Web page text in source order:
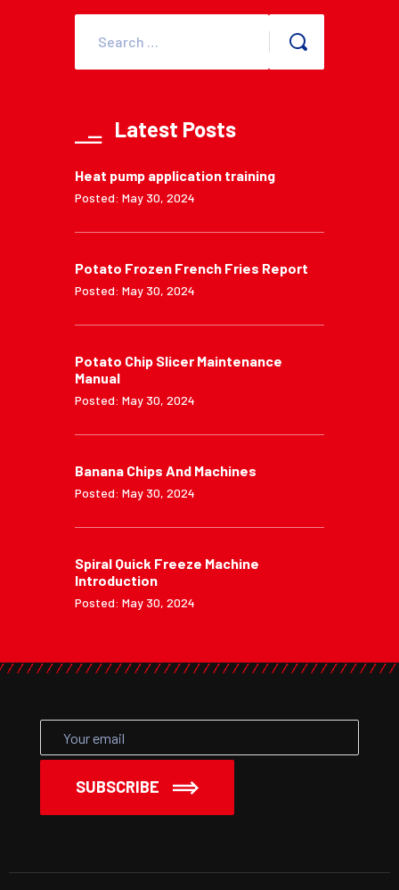
Latest Posts
Heat pump application training
Posted: May 30, 2024
Potato Frozen French Fries Report
Posted: May 30, 2024
Potato Chip Slicer Maintenance
Manual
Posted: May 30, 2024
Banana Chips And Machines
Posted: May 30, 2024
Spiral Quick Freeze Machine
Introduction
Posted: May 30, 2024
SUBSCRIBE